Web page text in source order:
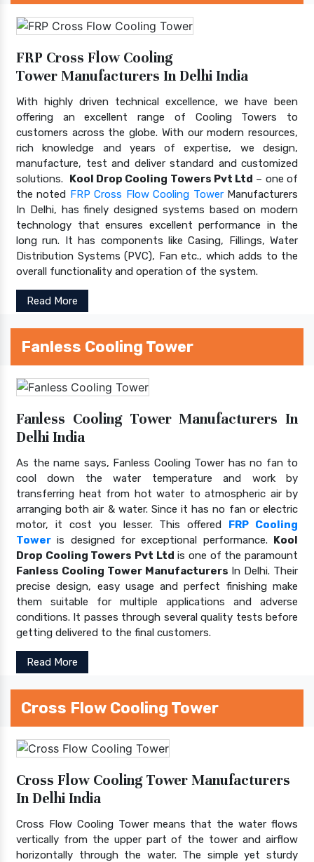
FRP Cross Flow Cooling
Tower Manufacturers In Delhi India
With highly driven technical excellence, we have been
offering an excellent range of Cooling Towers to
customers across the globe. With our modern resources,
rich knowledge and years of expertise, we design,
manufacture, test and deliver standard and customized
solutions. Kool Drop Cooling Towers Pvt Ltd – one of
the noted FRP Cross Flow Cooling TowerManufacturers
In Delhi, has finely designed systems based on modern
technology that ensures excellent performance in the
long run. It has components like Casing, Fillings, Water
Distribution Systems (PVC), Fan etc., which adds to the
overall functionality and operation of the system.
Read More
Fanless Cooling Tower
Fanless Cooling Tower Manufacturers In
Delhi India
As the name says, Fanless Cooling Tower has no fan to
cool down the water temperature and work by
transferring heat from hot water to atmospheric air by
arranging both air & water. Since it has no fan or electric
motor, it cost you lesser. This offered FRP Cooling
Tower is designed for exceptional performance. Kool
Drop Cooling Towers Pvt Ltd is one of the paramount
Fanless Cooling Tower Manufacturers In Delhi. Their
precise design, easy usage and perfect finishing make
them suitable for multiple applications and adverse
conditions. It passes through several quality tests before
getting delivered to the final customers.
Read More
Cross Flow Cooling Tower
Cross Flow Cooling Tower Manufacturers
In Delhi India
Cross Flow Cooling Tower means that the water flows
vertically from the upper part of the tower and airflow
horizontally through the water. The simple yet sturdy